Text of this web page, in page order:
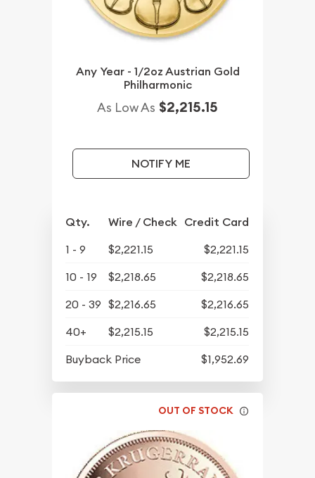
Any Year - 1/2oz Austrian Gold
Philharmonic
As Low As $2,215.15
NOTIFY ME
Qty. Wire / Check Credit Card
1 - 9 $2,221.15
$2,221.15
10 - 19
$2,218.65
$2,218.65
20 - 39 $2,216.65
$2,216.65
40+
$2,215.15
$2,215.15
Buyback Price
$1,952.69
OUT OF STOCK